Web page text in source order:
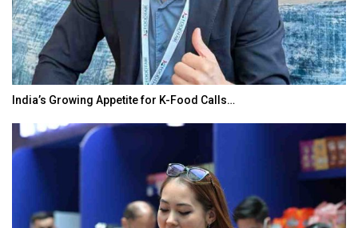
India’s Growing Appetite for K-Food Calls…